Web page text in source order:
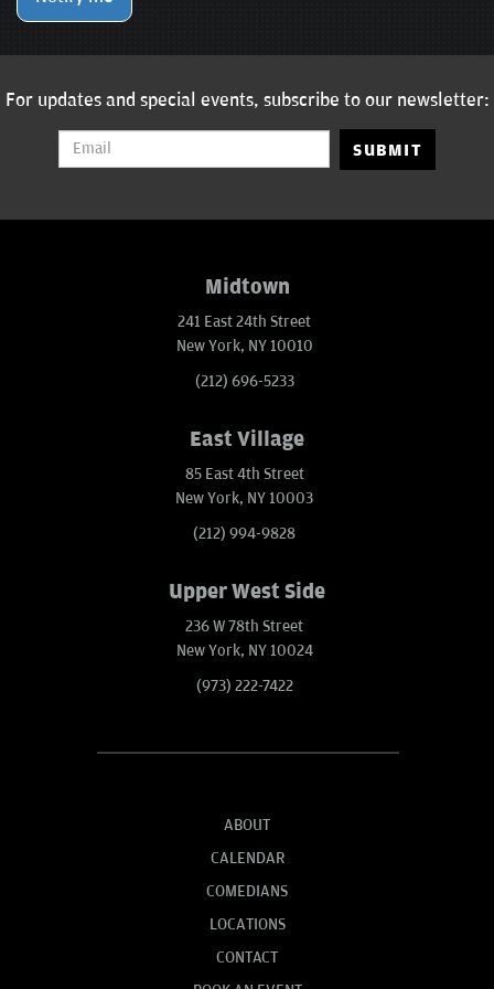
For updates and special events, subscribe to our newsletter:
SUBMIT
Midtown
241 East 24th Street
New York, NY 10010
(212) 696-5233
East Village
85 East 4th Street
New York, NY 10003
(212) 994-9828
Upper West Side
236 W 78th Street
New York, NY 10024
(973) 222-7422
ABOUT
CALENDAR
COMEDIANS
LOCATIONS
CONTACT